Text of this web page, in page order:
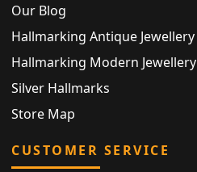
Our Blog
Hallmarking Antique Jewellery
Hallmarking Modern Jewellery
Silver Hallmarks
Store Map
CUSTOMER SERVICE